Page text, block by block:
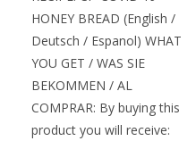
HONEY BREAD (English /
Deutsch / Espanol) WHAT
YOU GET / WAS SIE
BEKOMMEN / AL
COMPRAR: By buying this
product you will receive: